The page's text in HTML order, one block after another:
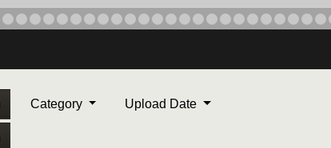
Category Upload Date